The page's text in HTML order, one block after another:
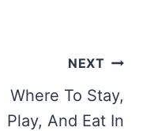
NEXT
Where To Stay,
Play, And Eat In